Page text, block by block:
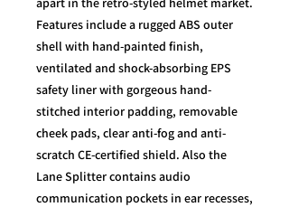
Features include a rugged ABS outer
shell with hand-painted finish,
ventilated and shock-absorbing EPS
safety liner with gorgeous hand-
stitched interior padding, removable
cheek pads, clear anti-fog and anti-
scratch CE-certified shield. Also the
Lane Splitter contains audio
communication pockets in ear recesses,